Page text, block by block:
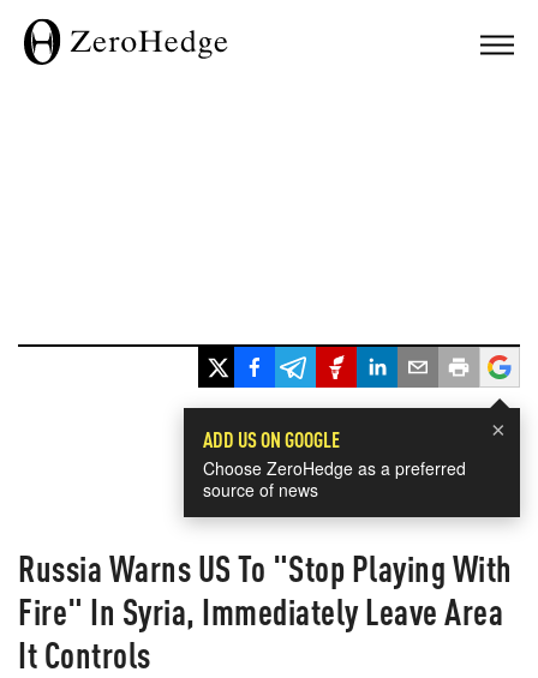
×
ADD US ON GOOGLE
Choose ZeroHedge as a preferred
source of news
Russia Warns US To "Stop Playing With
Fire" In Syria, Immediately Leave Area
It Controls